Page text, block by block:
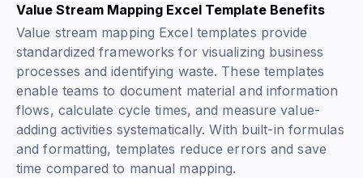
Value Stream Mapping Excel Template Benefits
Value stream mapping Excel templates provide
standardized frameworks for visualizing business
processes and identifying waste. These templates
enable teams to document material and information
flows, calculate cycle times, and measure value-
adding activities systematically. With built-in formulas
and formatting, templates reduce errors and save
time compared to manual mapping.